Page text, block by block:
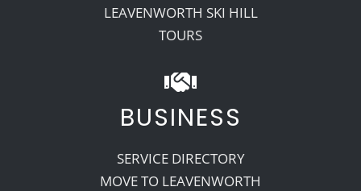
LEAVENWORTH SKI HILL
TOURS
BUSINESS
SERVICE DIRECTORY
MOVE TO LEAVENWORTH